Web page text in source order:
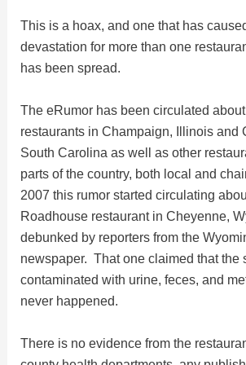
i
e
o
This is a hoax, and one that has
devastation for more than one
has been spread.
The eRumor has been circulated
restaurants in Champaign, Illinois and
South Carolina as well as other
parts of the country, both local and
2007 this rumor started circulating
Roadhouse restaurant in Cheyenne,
debunked by reporters from the
newspaper. That one claimed that the
contaminated with urine, feces, and
never happened.
There is no evidence from the